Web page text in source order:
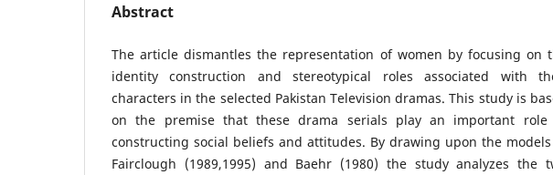
Abstract
The article dismantles the representation of women by focusing on
identity construction and stereotypical roles associated with
characters in the selected Pakistan Television dramas. This study is
on the premise that these drama serials play an important role
constructing social beliefs and attitudes. By drawing upon the
Fairclough (1989,1995) and Baehr (1980) the study analyzes the